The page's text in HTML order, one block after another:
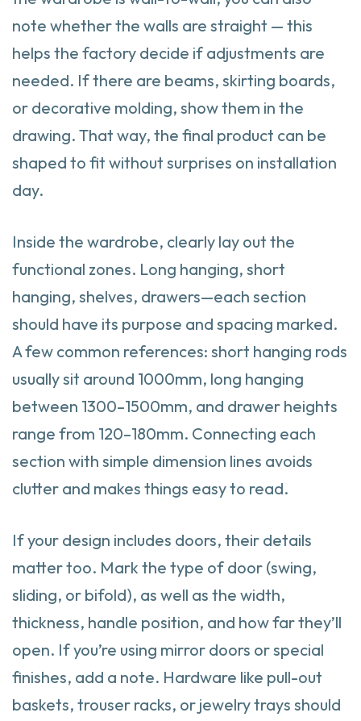
note whether the walls are straight — this
helps the factory decide if adjustments are
needed. If there are beams, skirting boards,
or decorative molding, show them in the
drawing. That way, the final product can be
shaped to fit without surprises on installation
day.
Inside the wardrobe, clearly lay out the
functional zones. Long hanging, short
hanging, shelves, drawers—each section
should have its purpose and spacing marked.
A few common references: short hanging rods
usually sit around 1000mm, long hanging
between 1300–1500mm, and drawer heights
range from 120–180mm. Connecting each
section with simple dimension lines avoids
clutter and makes things easy to read.
If your design includes doors, their details
matter too. Mark the type of door (swing,
sliding, or bifold), as well as the width,
thickness, handle position, and how far they’ll
open. If you’re using mirror doors or special
finishes, add a note. Hardware like pull-out
baskets, trouser racks, or jewelry trays should